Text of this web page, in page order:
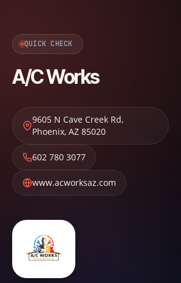
QUICK CHECK
A/C Works
9605 N Cave Creek Rd,
Phoenix, AZ 85020
602 780 3077
www.acworksaz.com